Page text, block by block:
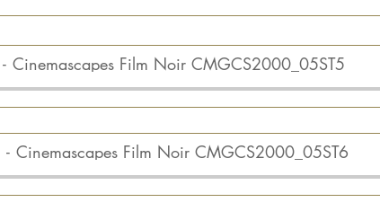
Cinemascapes Film Noir CMGCS2000_05ST5
Cinemascapes Film Noir CMGCS2000_05ST6